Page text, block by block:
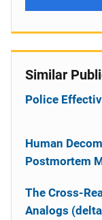
Similar
Police
Human
Postmortem
The Cross-
Analogs